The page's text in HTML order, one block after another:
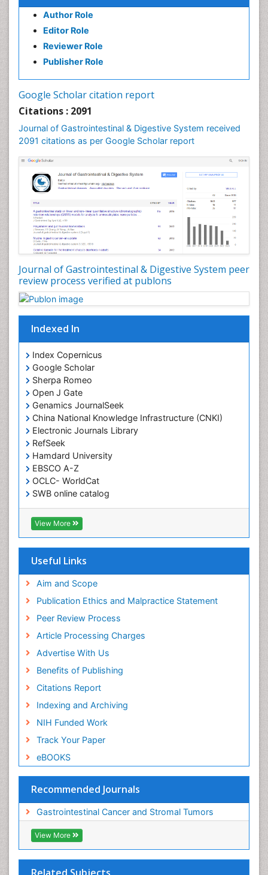
Author Role
Editor Role
Reviewer Role
Publisher Role
Google Scholar citation report
Citations : 2091
Journal of Gastrointestinal & Digestive System received
2091 citations as per Google Scholar report
Journal of Gastrointestinal & Digestive System peer
review process verified at publons
Indexed In
Index Copernicus
Google Scholar
Sherpa Romeo
Open J Gate
Genamics JournalSeek
China National Knowledge Infrastructure (CNKI)
Electronic Journals Library
RefSeek
Hamdard University
EBSCO A-Z
OCLC- WorldCat
SWB online catalog
Virtual Library of Biology (vifabio)
Publons
Geneva Foundation for Medical Education and
Euro Pub
View More
Useful Links
Aim and Scope
Publication Ethics and Malpractice Statement
Peer Review Process
Article Processing Charges
Advertise With Us
Benefits of Publishing
Citations Report
Indexing and Archiving
NIH Funded Work
Track Your Paper
eBOOKS
Recommended Journals
Gastrointestinal Cancer and Stromal Tumors
View More
Related Subjects